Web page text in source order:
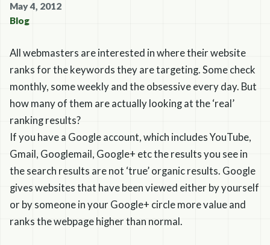
May 4, 2012
Blog
All webmasters are interested in where their website
ranks for the keywords they are targeting. Some check
monthly, some weekly and the obsessive every day. But
how many of them are actually looking at the ‘real’
ranking results?
If you have a Google account, which includes YouTube,
Gmail, Googlemail, Google+ etc the results you see in
the search results are not ‘true’ organic results. Google
gives websites that have been viewed either by yourself
or by someone in your Google+ circle more value and
ranks the webpage higher than normal.